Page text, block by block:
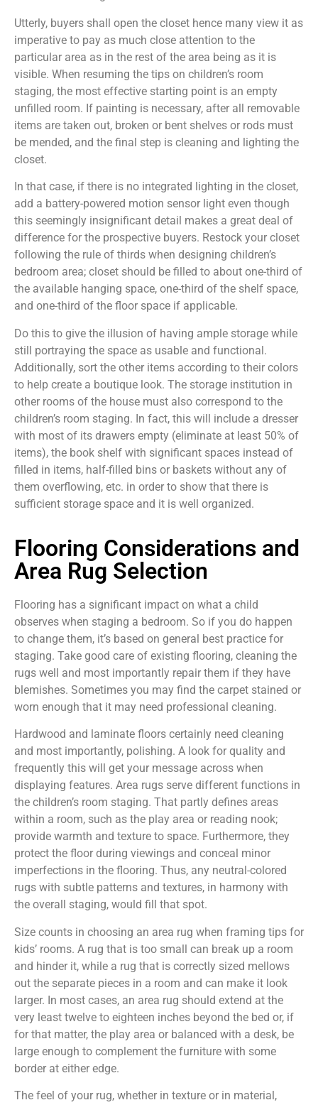
Utterly, buyers shall open the closet hence many view it as
imperative to pay as much close attention to the
particular area as in the rest of the area being as it is
visible. When resuming the tips on children’s room
staging, the most effective starting point is an empty
unfilled room. If painting is necessary, after all removable
items are taken out, broken or bent shelves or rods must
be mended, and the final step is cleaning and lighting the
closet.
In that case, if there is no integrated lighting in the closet,
add a battery-powered motion sensor light even though
this seemingly insignificant detail makes a great deal of
difference for the prospective buyers. Restock your closet
following the rule of thirds when designing children’s
bedroom area; closet should be filled to about one-third of
the available hanging space, one-third of the shelf space,
and one-third of the floor space if applicable.
Do this to give the illusion of having ample storage while
still portraying the space as usable and functional.
Additionally, sort the other items according to their colors
to help create a boutique look. The storage institution in
other rooms of the house must also correspond to the
children’s room staging. In fact, this will include a dresser
with most of its drawers empty (eliminate at least 50% of
items), the book shelf with significant spaces instead of
filled in items, half-filled bins or baskets without any of
them overflowing, etc. in order to show that there is
sufficient storage space and it is well organized.
Flooring Considerations and
Area Rug Selection
Flooring has a significant impact on what a child
observes when staging a bedroom. So if you do happen
to change them, it’s based on general best practice for
staging. Take good care of existing flooring, cleaning the
rugs well and most importantly repair them if they have
blemishes. Sometimes you may find the carpet stained or
worn enough that it may need professional cleaning.
Hardwood and laminate floors certainly need cleaning
and most importantly, polishing. A look for quality and
frequently this will get your message across when
displaying features. Area rugs serve different functions in
the children’s room staging. That partly defines areas
within a room, such as the play area or reading nook;
provide warmth and texture to space. Furthermore, they
protect the floor during viewings and conceal minor
imperfections in the flooring. Thus, any neutral-colored
rugs with subtle patterns and textures, in harmony with
the overall staging, would fill that spot.
Size counts in choosing an area rug when framing tips for
kids’ rooms. A rug that is too small can break up a room
and hinder it, while a rug that is correctly sized mellows
out the separate pieces in a room and can make it look
larger. In most cases, an area rug should extend at the
very least twelve to eighteen inches beyond the bed or, if
for that matter, the play area or balanced with a desk, be
large enough to complement the furniture with some
border at either edge.
The feel of your rug, whether in texture or in material,